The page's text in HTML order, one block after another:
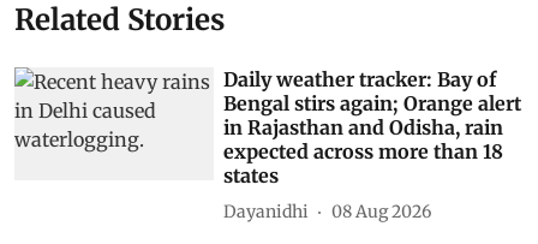
Related Stories
Daily weather tracker: Bay of
Bengal stirs again; Orange alert
in Rajasthan and Odisha, rain
expected across more than 18
states
Dayanidhi 08 Aug 2026